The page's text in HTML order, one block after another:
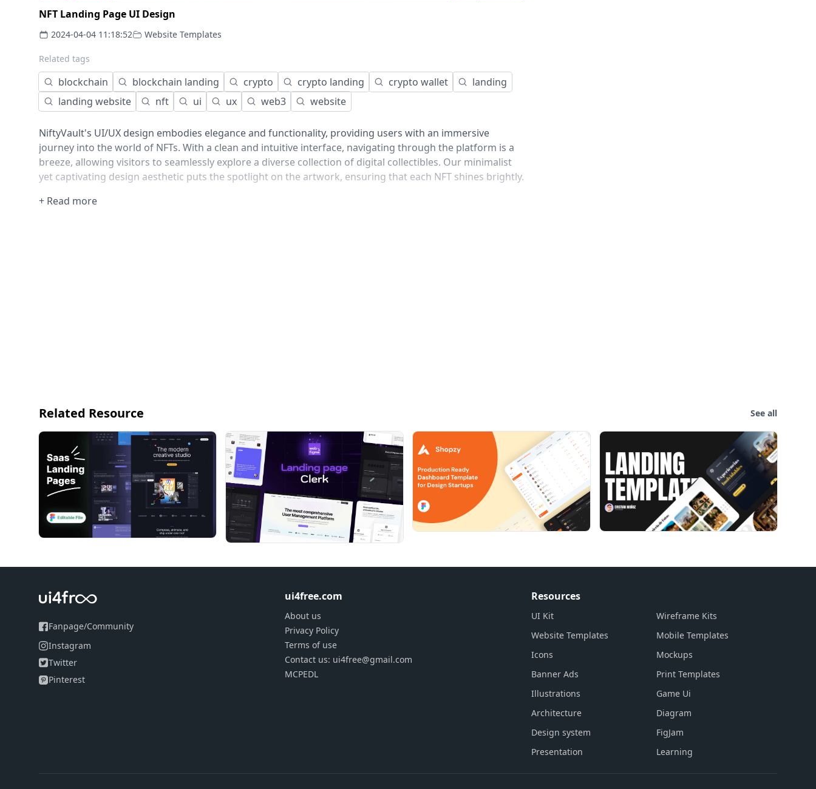
NFT Landing Page UI Design
2024-04-04 11:18:52 Website Templates
Related tags
blockchain blockchain landing crypto crypto landing crypto wallet
landing
landing website
nft ui ux web3 website
NiftyVault's UI/UX design embodies elegance and functionality, providing users with an immersive
journey into the world of NFTs. With a clean and intuitive interface, navigating through the platform is a
breeze, allowing visitors to seamlessly explore a diverse collection of digital collectibles. Our minimalist
yet captivating design aesthetic puts the spotlight on the artwork, ensuring that each NFT shines brightly.
+ Read more
Related Resource See all
Fanpage/Community
Instagram
Twitter
Pinterest
ui4free.com
About us
Privacy Policy
Terms of use
Contact us: ui4free@gmail.com
MCPEDL
Resources
UI Kit
Wireframe Kits
Website Templates
Mobile Templates
Icons
Mockups
Banner Ads
Print Templates
Illustrations
Game Ui
Architecture
Diagram
Design system
FigJam
Presentation
Learning